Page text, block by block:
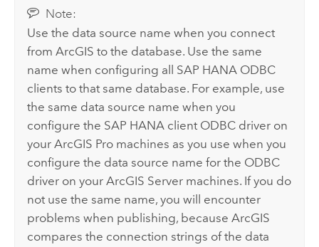
Note:
Use the data source name when you connect
from ArcGIS to the database. Use the same
name when configuring all SAP HANA ODBC
clients to that same database. For example, use
the same data source name when you
configure the SAP HANA client ODBC driver on
yourArcGIS Pro machines as you use when you
configure the data source name for the ODBC
driver on yourArcGIS Server machines. If you do
not use the same name, you will encounter
problems when publishing, because ArcGIS
compares the connection strings of the data